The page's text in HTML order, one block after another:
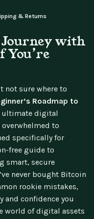
Includes free lifetime
& Returns
with
You’re
not sure where to
Roadmap to
ultimate digital
to
specifically for
free guide to
smart, secure
never bought Bitcoin
rookie mistakes,
confidence you
world of digital assets